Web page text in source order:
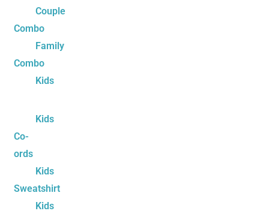
Couple
Combo
Family
Combo
Kids
Kids
Co-
ords
Kids
Sweatshirt
Kids